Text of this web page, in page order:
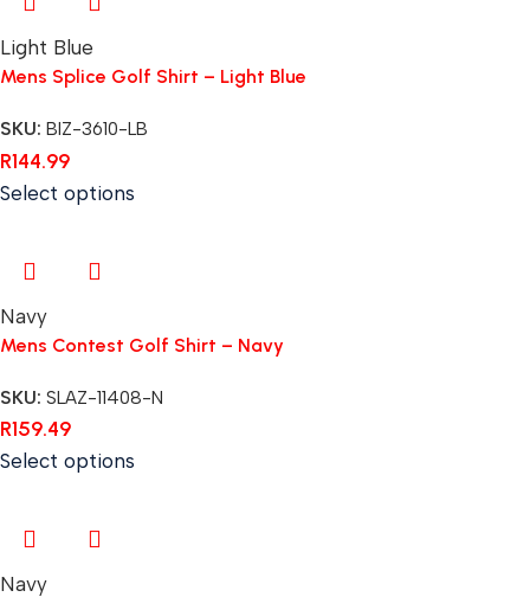
Light Blue
Mens Splice Golf Shirt – Light Blue
SKU: BIZ-3610-LB
R144.99
Select options
Navy
Mens Contest Golf Shirt – Navy
SKU: SLAZ-11408-N
R159.49
Select options
Navy